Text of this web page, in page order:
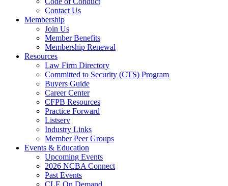
Contact Us
Membership
Join Us
Member Benefits
Membership Renewal
Resources
Law Firm Directory
Committed to Security (CTS) Program
Buyers Guide
Career Center
CFPB Resources
Practice Forward
Listserv
Industry Links
Member Peer Groups
Events & Education
Upcoming Events
2026 NCBA Connect
Past Events
CLE On Demand